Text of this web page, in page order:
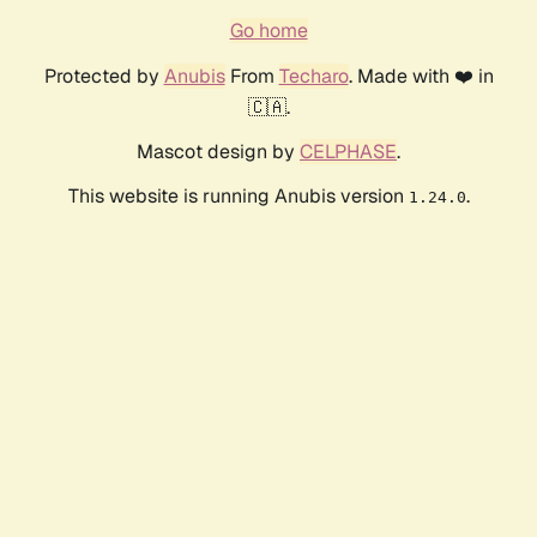
Go home
Protected by AnubisFrom Techaro. Made with ❤️ in
🇨🇦.
Mascot design by CELPHASE.
This website is running Anubis version 1.24.0.